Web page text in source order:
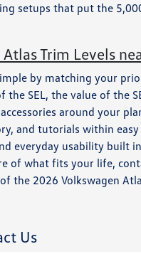
setups that put the
Trim Levels
by matching your
SEL, the value of the
around your
and tutorials within
everyday usability built
of what fits your life,
the 2026 Volkswagen
Us